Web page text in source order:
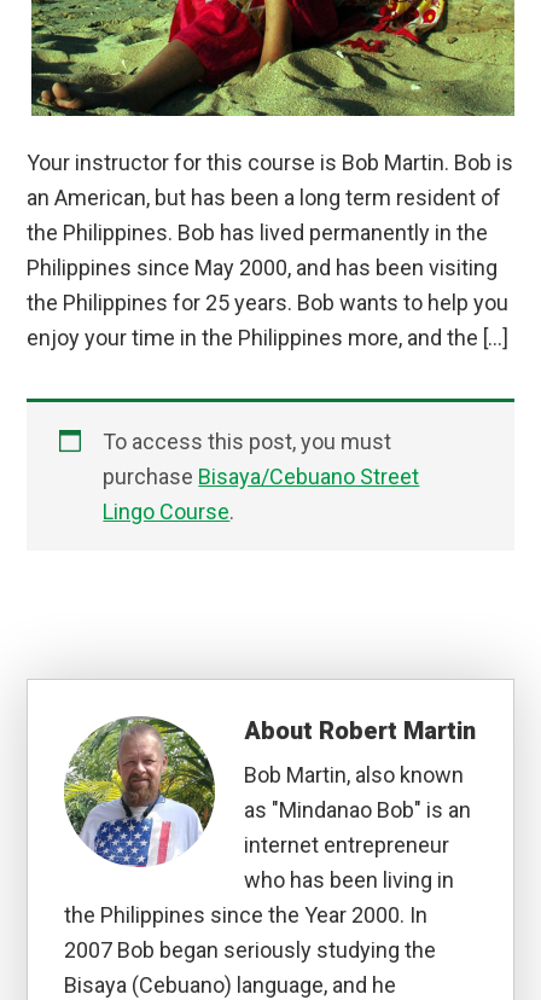
Your instructor for this course is Bob Martin. Bob is
an American, but has been a long term resident of
the Philippines. Bob has lived permanently in the
Philippines since May 2000, and has been visiting
the Philippines for 25 years. Bob wants to help you
enjoy your time in the Philippines more, and the […]
To access this post, you must
purchase Bisaya/Cebuano Street
Lingo Course.
About Robert Martin
Bob Martin, also known
as "Mindanao Bob" is an
internet entrepreneur
who has been living in
the Philippines since the Year 2000. In
2007 Bob began seriously studying the
Bisaya (Cebuano) language, and he